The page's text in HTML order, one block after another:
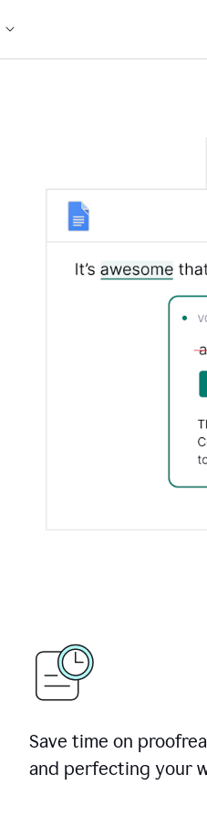
Save time on
and perfecting your